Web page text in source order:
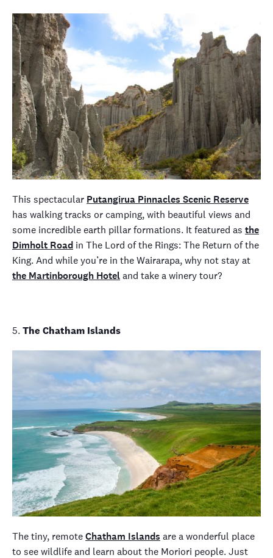
This spectacular Putangirua Pinnacles Scenic Reserve
has walking tracks or camping, with beautiful views and
some incredible earth pillar formations. It featured as the
Dimholt Road in The Lord of the Rings: The Return of the
King. And while you’re in the Wairarapa, why not stay at
the Martinborough Hoteland take a winery tour?
5.The Chatham Islands
The tiny, remoteChatham Islands are a wonderful place
to see wildlife and learn about the Moriori people. Just